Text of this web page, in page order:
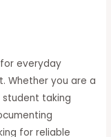
everyday
Whether you are a
taking
for reliable